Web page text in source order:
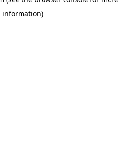
information).